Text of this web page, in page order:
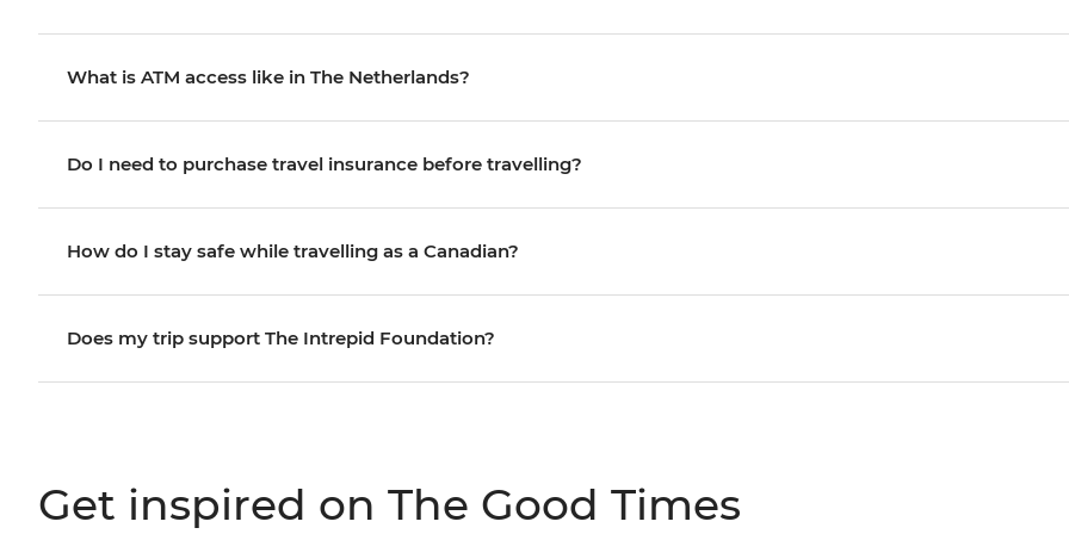
What is ATM access like in The Netherlands?
Do I need to purchase travel insurance before travelling?
How do I stay safe while travelling as a Canadian?
Does my trip support The Intrepid Foundation?
Get inspired on The Good Times